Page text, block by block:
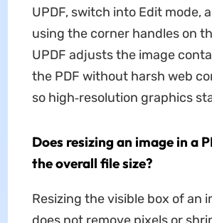
UPDF, switch into Edit mode,
using the corner handles on
UPDF adjusts the image
the PDF without harsh web
so high‑resolution graphics
Does resizing an image in a
the overall file size?
Resizing the visible box of an